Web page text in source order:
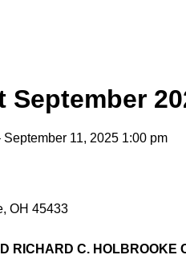
September
11, 2025 1:00 pm
OH 45433
RICHARD C. HOLBROOKE